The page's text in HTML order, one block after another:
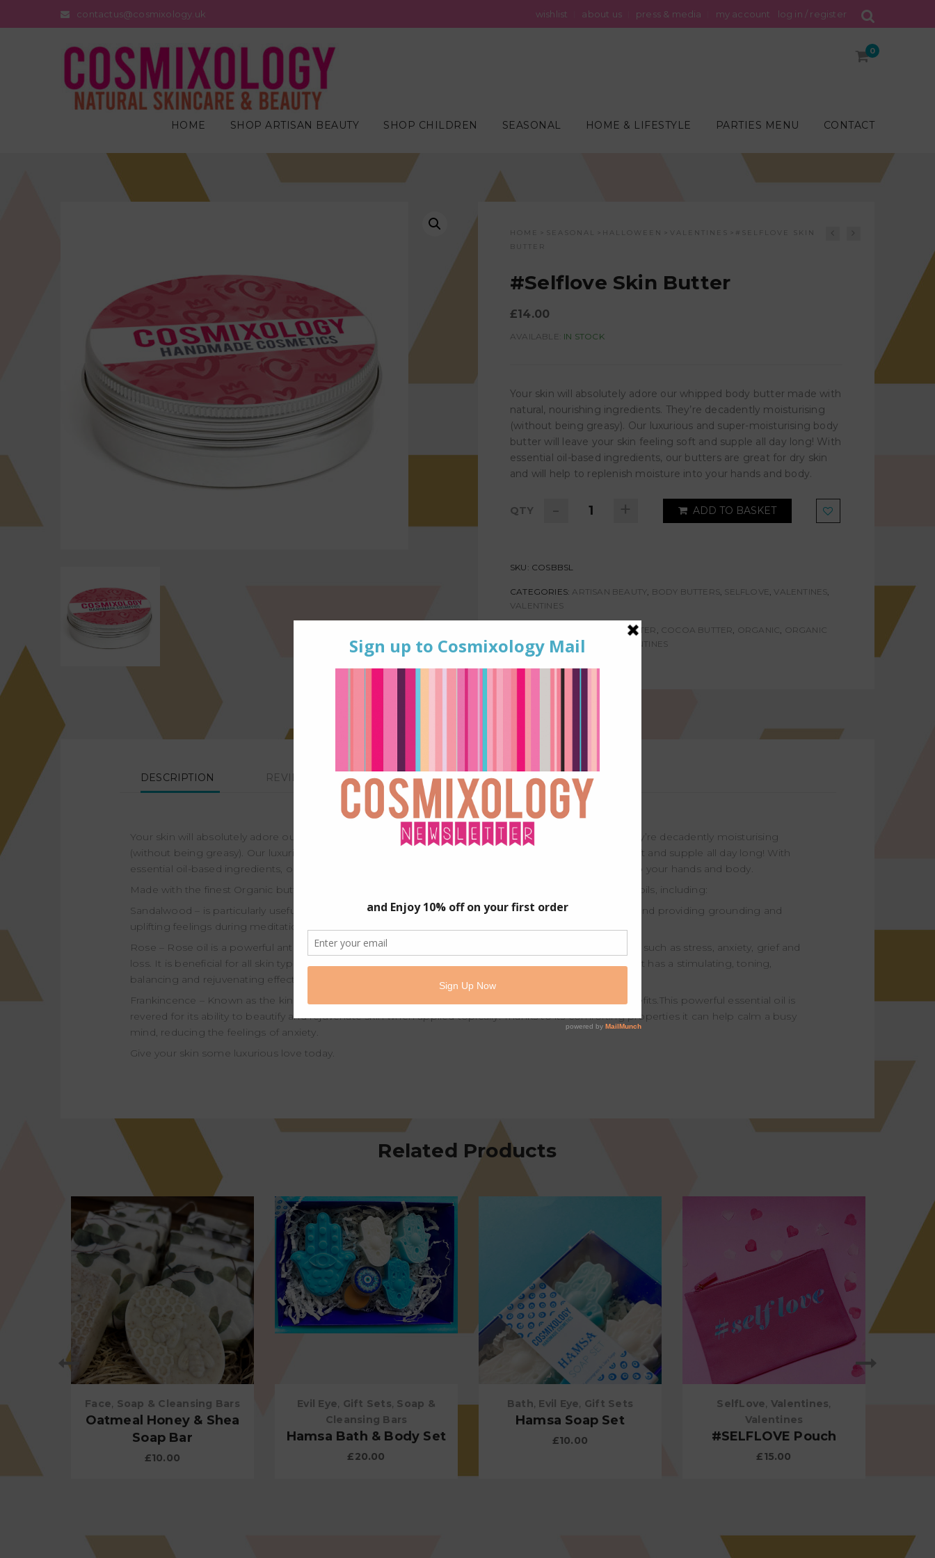
contactus@cosmixology.uk wishlist about us press & media my account log in / register
0
HOME SHOP ARTISAN BEAUTY SHOP CHILDREN SEASONAL HOME & LIFESTYLE PARTIES MENU CONTACT
HOME > SEASONAL > HALLOWEEN > VALENTINES > #SELFLOVE SKIN
BUTTER
#Selflove Skin Butter
£14.00
AVAILABLE: IN STOCK
Your skin will absolutely adore our whipped body butter made with
natural, nourishing ingredients. They’re decadently moisturising
(without being greasy). Our luxurious and super-moisturising body
butter will leave your skin feeling soft and supple all day long! With
essential oil-based ingredients, our butters are great for dry skin
and will help to replenish moisture into your hands and body.
QTY - + ADD TO BASKET
SKU: COSBBSL
CATEGORIES: ARTISAN BEAUTY BODY BUTTERS SELFLOVE VALENTINES
VALENTINES
BODY BUTTER COCOA BUTTER ORGANIC
ORGANIC
BEAUTY SHEA BUTTER VALENTINES
DESCRIPTION REVIEWS (0)
Your skin will absolutely adore our whipped body butter made with natural, nourishing ingredients. They’re decadently moisturising
(without being greasy). Our luxurious and super-moisturising body butter will leave your skin feeling soft and supple all day long! With
essential oil-based ingredients, our butters are great for dry skin and will help to replenish moisture into your hands and body.
Made with the finest Organic butters including Shea and Cocoa and blended with 100% pure essential oils, including:
Sandalwood – is particularly useful for enhancing mood, promoting smooth skin when used topically, and providing grounding and
uplifting feelings during meditation when used aromatically.
Rose – Rose oil is a powerful antidepressant and is useful for dealing with mental and emotional issues such as stress, anxiety, grief and
loss. It is beneficial for all skin types but is especially valuable for sensitive, dry, inflamed or ageing skin. It has a stimulating, toning,
balancing and rejuvenating effect on the complexion.
Frankincence – Known as the king of essential oils, Frankincense has a variety of notable uses and benefits.This powerful essential oil is
revered for its ability to beautify and rejuvenate skin when applied topically. Thanks to its comforting properties it can help calm a busy
mind, reducing the feelings of anxiety.
Give your skin some luxurious love today.
Related Products
Face, Soap & Cleansing Bars
Oatmeal Honey & Shea
Soap Bar
£10.00
Evil Eye, Gift Sets, Soap &
Cleansing Bars
Hamsa Bath & Body Set
£20.00
Bath, Evil Eye, Gift Sets
Hamsa Soap Set
£10.00
SelfLove, Valentines,
Valentines
#SELFLOVE Pouch
£15.00